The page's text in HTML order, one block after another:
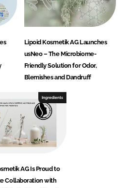
Lipoid Kosmetik AG Launches
usNeo – The Microbiome-
Friendly Solution for Odor,
Blemishes and Dandruff
Ingredients
AG Is Proud to
Collaboration with